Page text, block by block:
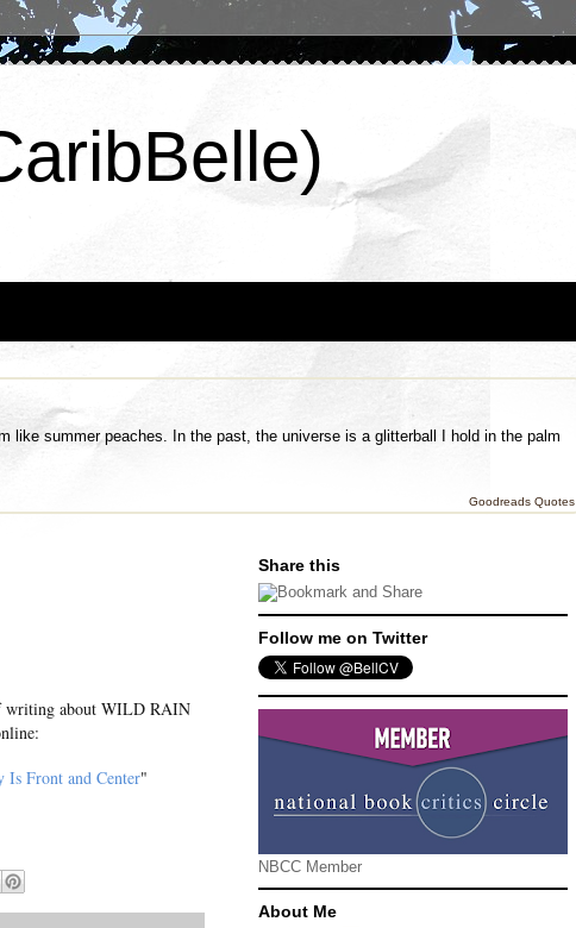
like summer peaches. In the past, the universe is a glitterball I hold in the palm
Goodreads Quotes
writing about WILD RAIN
Is Front and Center"
Share this
Follow me on Twitter
NBCC Member
About Me